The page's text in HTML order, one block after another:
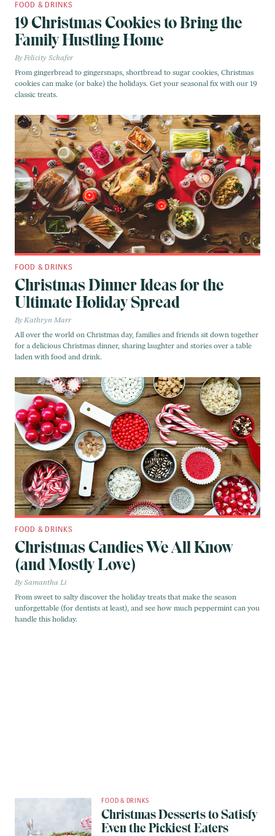
FOOD & DRINKS
19 Christmas Cookies to Bring the
Family Hustling Home
Felicity Schafer
From gingerbread to gingersnaps, shortbread to sugar cookies, Christmas
cookies can make (or bake) the holidays. Get your seasonal fix with our 19
classic treats.
FOOD & DRINKS
Christmas Dinner Ideas for the
Ultimate Holiday Spread
Kathryn Marr
All over the world on Christmas day, families and friends sit down together
for a delicious Christmas dinner, sharing laughter and stories over a table
laden with food and drink.
FOOD & DRINKS
Christmas Candies We All Know
(and Mostly Love)
Samantha Li
From sweet to salty discover the holiday treats that make the season
unforgettable (for dentists at least), and see how much peppermint can you
handle this holiday.
FOOD & DRINKS
Christmas Desserts to Satisfy
Even the Pickiest Eaters